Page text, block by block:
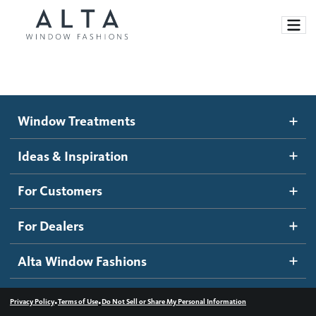
Motorized Blinds and Shades
Roller Shades
Banded Shades
Sheer Shadings
Wood Blinds
Ideas and Inspiration
Blog
Inspiration Gallery
How It Works
Become a dealer
Dealer Resources
Contact us
Window Treatments
Ideas & Inspiration
For Customers
For Dealers
Alta Window Fashions
Privacy Policy•Terms of Use•Do Not Sell or Share My Personal Information